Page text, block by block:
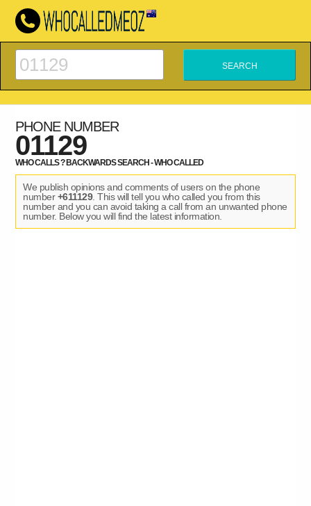
PHONE NUMBER
01129
WHO CALLS ? BACKWARDS SEARCH - WHO CALLED
We publish opinions and comments of users on the phone
number+611129. This will tell you who called you from this
number and you can avoid taking a call from an unwanted phone
number. Below you will find the latest information.